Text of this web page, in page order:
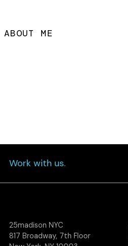
ABOUT ME
Work with us.
25madison NYC
817 Broadway, 7th Floor